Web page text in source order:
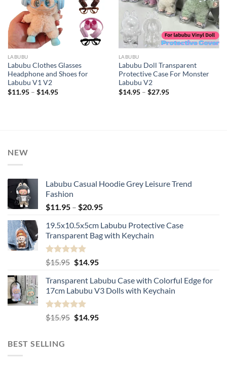
LABUBU
Labubu Clothes Glasses
Headphone and Shoes for
Labubu V1 V2
$11.95 – $14.95Price
LABUBU
Labubu Doll Transparent
Protective Case For Monster
Labubu V2
$14.95 – $27.95Price
NEW
Labubu Casual Hoodie Grey Leisure Trend
Fashion
$11.95 – $20.95Price
$11.95
through
19.5x10.5x5cm Labubu Protective Case​
Transparent Bag with Keychain
Rated5.00
out of 5
$15.95 Original
was:
$15.95.
$14.95Current
is:
$14.95.
Transparent Labubu Case with Colorful Edge for
17cm Labubu V3 Dolls with Keychain
Rated5.00
out of 5
$15.95 Original
$14.95Current
BEST SELLING